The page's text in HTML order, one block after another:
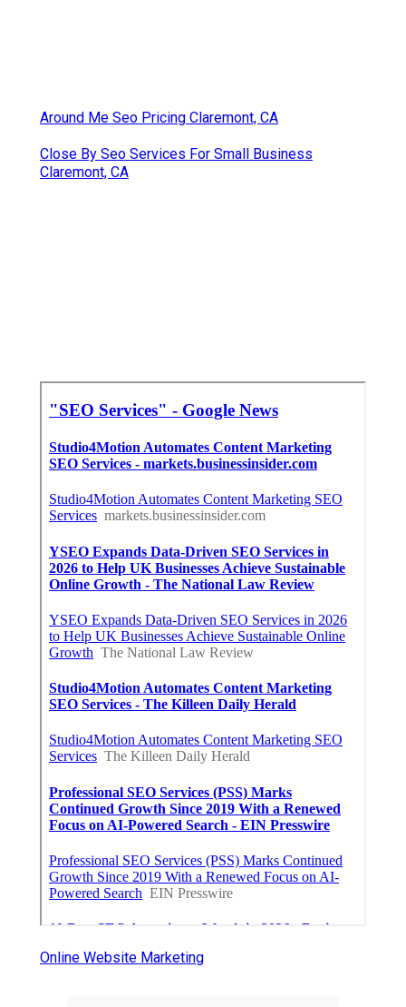
Around Me Seo Pricing Claremont, CA
Close By Seo Services For Small Business
Claremont, CA
Online Website Marketing